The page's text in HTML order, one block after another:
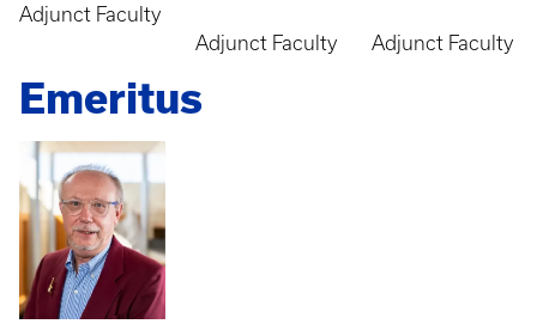
Adjunct Faculty
Adjunct Faculty Adjunct Faculty
Emeritus